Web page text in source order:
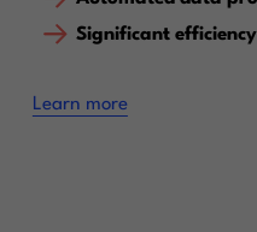
Significant
Learn more